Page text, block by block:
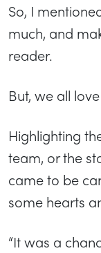
So, I
much, and
reader.
But, we all
Highlighting
team, or the
came to be
some hearts
“It was a